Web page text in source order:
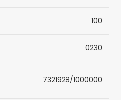
100
0230
7321928/1000000